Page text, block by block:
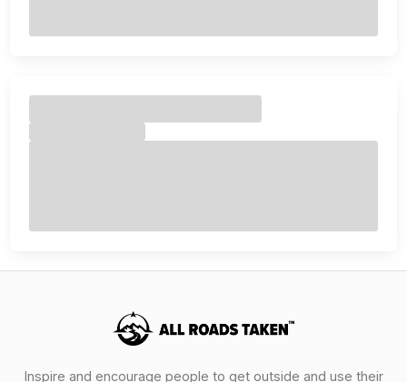
Inspire and encourage people to get outside and use their